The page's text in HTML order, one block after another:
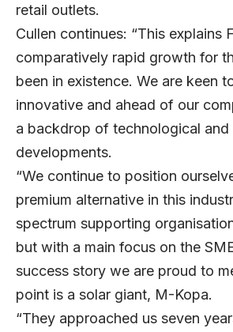
retail outlets.
Cullen continues: “This explains
comparatively rapid growth for
been in existence. We are keen
innovative and ahead of our
a backdrop of technological and
developments.
“We continue to position
premium alternative in this
spectrum supporting
but with a main focus on the
success story we are proud to
point is a solar giant, M-Kopa.
“They approached us seven